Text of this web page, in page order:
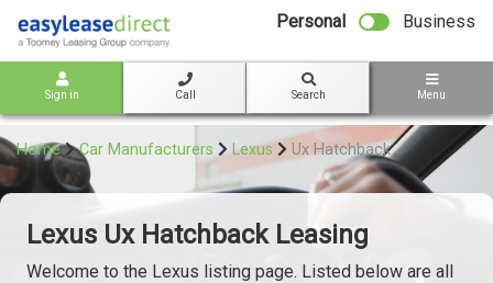
Personal Business
Sign in Call Search Menu
Home Car Manufacturers Lexus Ux Hatchback
Lexus Ux Hatchback Leasing
Welcome to the Lexus listing page. Listed below are all